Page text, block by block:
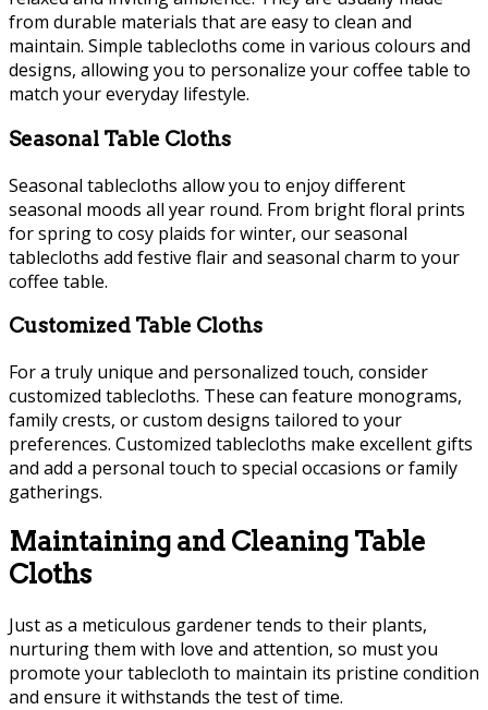
from durable materials that are easy to clean and
maintain. Simple tablecloths come in various colours and
designs, allowing you to personalize your coffee table to
match your everyday lifestyle.
Seasonal Table Cloths
Seasonal tablecloths allow you to enjoy different
seasonal moods all year round. From bright floral prints
for spring to cosy plaids for winter, our seasonal
tablecloths add festive flair and seasonal charm to your
coffee table.
Customized Table Cloths
For a truly unique and personalized touch, consider
customized tablecloths. These can feature monograms,
family crests, or custom designs tailored to your
preferences. Customized tablecloths make excellent gifts
and add a personal touch to special occasions or family
gatherings.
Maintaining and Cleaning Table
Cloths
Just as a meticulous gardener tends to their plants,
nurturing them with love and attention, so must you
promote your tablecloth to maintain its pristine condition
and ensure it withstands the test of time.